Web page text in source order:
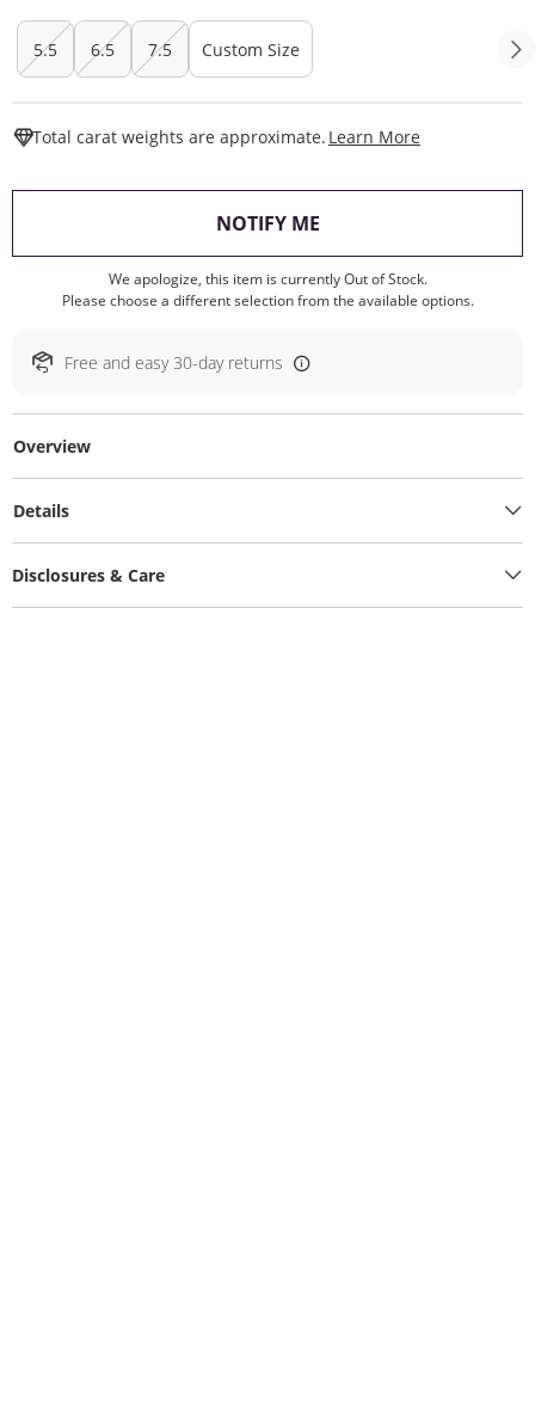
5.5 6.5 7.5 Custom Size
Total carat weights are approximate. Learn More
NOTIFY ME, THIS ACTION WILL
We apologize, this item is currently Out of Stock.
Please choose a different selection from the available options.
Free and easy 30-day returns
Overview
Details
Disclosures & Care